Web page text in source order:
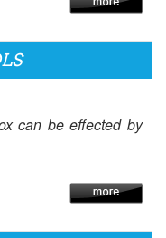
can be effected by